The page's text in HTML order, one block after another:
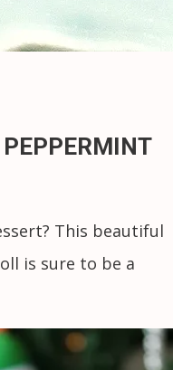
This beautiful
is sure to be a